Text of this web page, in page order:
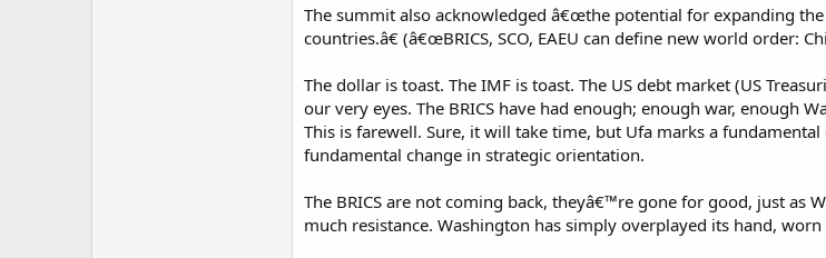
The summit also acknowledged â€œthe potential for expanding
countries.â€ (â€œBRICS, SCO, EAEU can define new world order:
The dollar is toast. The IMF is toast. The US debt market (US
our very eyes. The BRICS have had enough; enough war, enough
This is farewell. Sure, it will take time, but Ufa marks a
fundamental change in strategic orientation.
The BRICS are not coming back, theyâ€™re gone for good, just
much resistance. Washington has simply overplayed its hand,